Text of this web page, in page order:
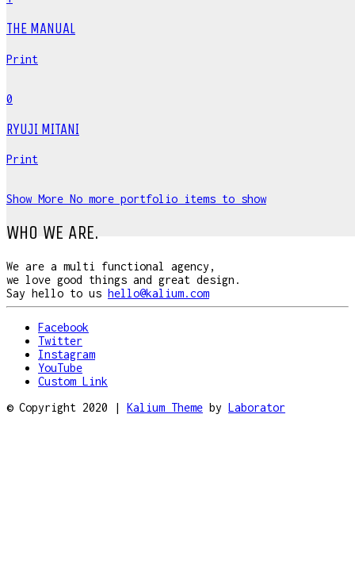
THE MANUAL
Print
0
RYUJI MITANI
Print
Show More No more portfolio items to show
WHO WE ARE.
We are a multi functional agency,
we love good things and great design.
Say hello to us hello@kalium.com
Facebook
Twitter
Instagram
YouTube
Custom Link
© Copyright 2020 | Kalium Theme by Laborator